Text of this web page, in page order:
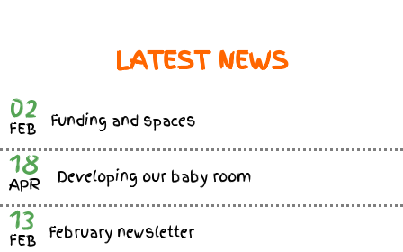
LATEST NEWS
02
FEB Funding and spaces
18
APR Developing our baby room
13
FEB February newsletter